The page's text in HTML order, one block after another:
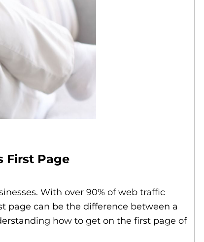
First Page
With over 90% of web traffic
page can be the difference between a
how to get on the first page of